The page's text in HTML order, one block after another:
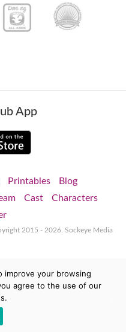
App
Printables
Blog
Cast
Characters
2015 - 2026. Sockeye Media
improve your browsing
agree to the use of our